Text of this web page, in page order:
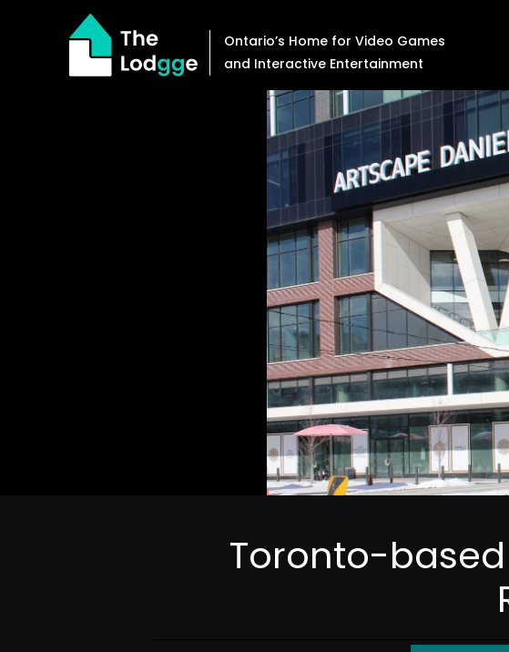
Ontario’s Home for Video Games
and Interactive Entertainment
Toronto-